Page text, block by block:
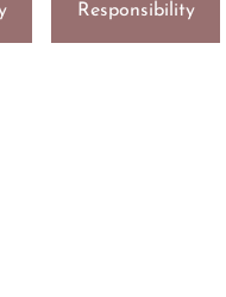
Responsibility